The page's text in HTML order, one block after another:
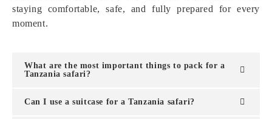
staying comfortable, safe, and fully prepared for every
moment.
What are the most important things to pack for a
Tanzania safari?
Can I use a suitcase for a Tanzania safari?